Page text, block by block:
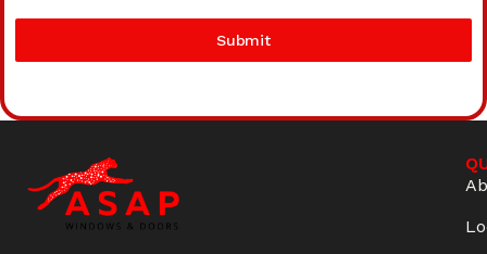
Submit